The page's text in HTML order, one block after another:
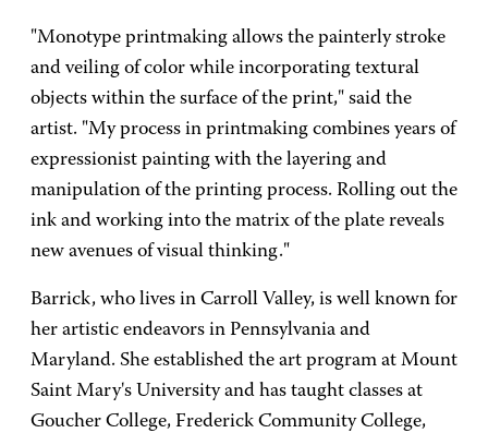
"Monotype printmaking allows the painterly stroke
and veiling of color while incorporating textural
objects within the surface of the print," said the
artist. "My process in printmaking combines years of
expressionist painting with the layering and
manipulation of the printing process. Rolling out the
ink and working into the matrix of the plate reveals
new avenues of visual thinking."
Barrick, who lives in Carroll Valley, is well known for
her artistic endeavors in Pennsylvania and
Maryland. She established the art program at Mount
Saint Mary's University and has taught classes at
Goucher College, Frederick Community College,